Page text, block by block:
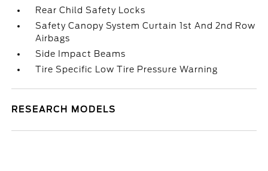
Rear Child Safety Locks
Safety Canopy System Curtain 1st And 2nd Row
Airbags
Side Impact Beams
Tire Specific Low Tire Pressure Warning
RESEARCH MODELS